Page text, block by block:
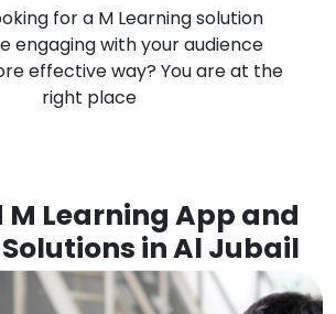
for a M Learning solution
engaging with your audience
effective way? You are at the
right place
M Learning App and
in Al Jubail